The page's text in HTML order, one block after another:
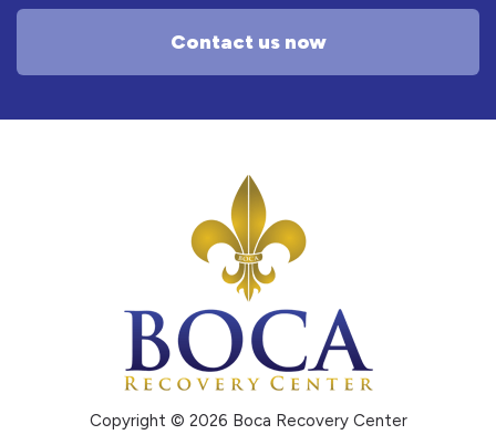
Contact us now
Copyright © 2026 Boca Recovery Center